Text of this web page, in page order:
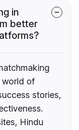
in
better
world of
stories,
Hindu